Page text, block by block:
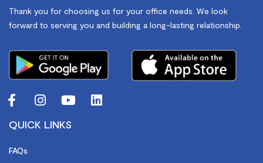
Thank you for choosing us for your office needs. We look
forward to serving you and building a long-lasting relationship.
QUICK LINKS
FAQs